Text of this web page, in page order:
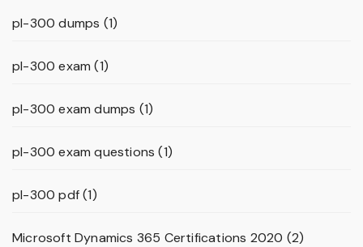
pl-300 dumps (1)
pl-300 exam (1)
pl-300 exam dumps (1)
pl-300 exam questions (1)
pl-300 pdf(1)
Microsoft Dynamics 365 Certifications 2020 (2)